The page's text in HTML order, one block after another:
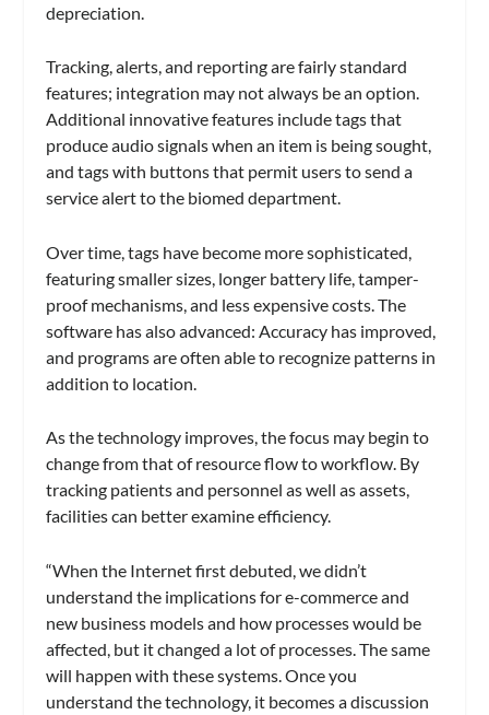
depreciation.
Tracking, alerts, and reporting are fairly standard
features; integration may not always be an option.
Additional innovative features include tags that
produce audio signals when an item is being sought,
and tags with buttons that permit users to send a
service alert to the biomed department.
Over time, tags have become more sophisticated,
featuring smaller sizes, longer battery life, tamper-
proof mechanisms, and less expensive costs. The
software has also advanced: Accuracy has improved,
and programs are often able to recognize patterns in
addition to location.
As the technology improves, the focus may begin to
change from that of resource flow to workflow. By
tracking patients and personnel as well as assets,
facilities can better examine efficiency.
“When the Internet first debuted, we didn’t
understand the implications for e-commerce and
new business models and how processes would be
affected, but it changed a lot of processes. The same
will happen with these systems. Once you
understand the technology, it becomes a discussion